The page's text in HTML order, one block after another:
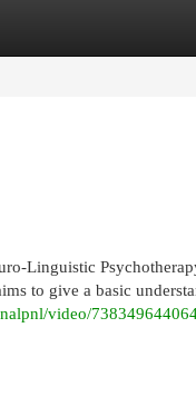
Linguistic
to give a basic
video/